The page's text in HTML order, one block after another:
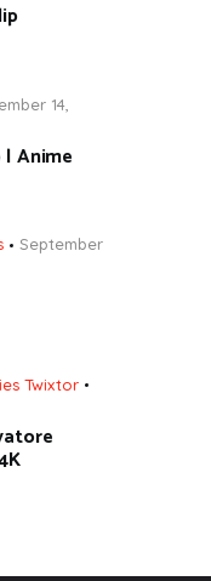
14,
| Anime
September
Twixtor